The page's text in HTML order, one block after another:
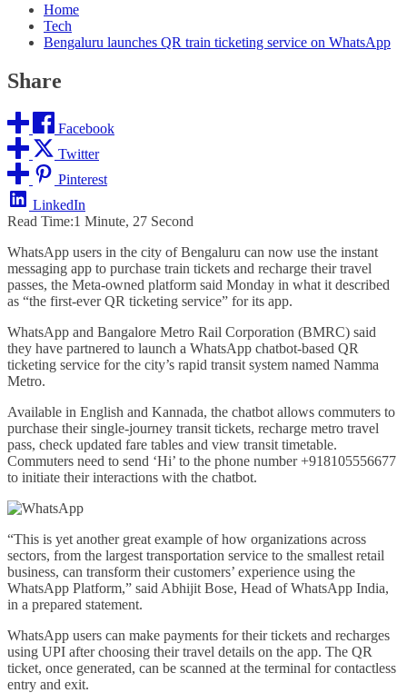
Home
Tech
Bengaluru launches QR train ticketing service on WhatsApp
Share
Facebook
Twitter
Pinterest
LinkedIn
Read Time:1 Minute, 27 Second
WhatsApp users in the city of Bengaluru can now use the instant
messaging app to purchase train tickets and recharge their travel
passes, the Meta-owned platform said Monday in what it described
as “the first-ever QR ticketing service” for its app.
WhatsApp and Bangalore Metro Rail Corporation (BMRC) said
they have partnered to launch a WhatsApp chatbot-based QR
ticketing service for the city’s rapid transit system named Namma
Metro.
Available in English and Kannada, the chatbot allows commuters to
purchase their single-journey transit tickets, recharge metro travel
pass, check updated fare tables and view transit timetable.
Commuters need to send ‘Hi’ to the phone number +918105556677
to initiate their interactions with the chatbot.
“This is yet another great example of how organizations across
sectors, from the largest transportation service to the smallest retail
business, can transform their customers’ experience using the
WhatsApp Platform,” said Abhijit Bose, Head of WhatsApp India,
in a prepared statement.
WhatsApp users can make payments for their tickets and recharges
using UPI after choosing their travel details on the app. The QR
ticket, once generated, can be scanned at the terminal for contactless
entry and exit.